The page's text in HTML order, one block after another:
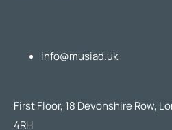
info@musiad.uk
First Floor, 18 Devonshire Row,
4RH